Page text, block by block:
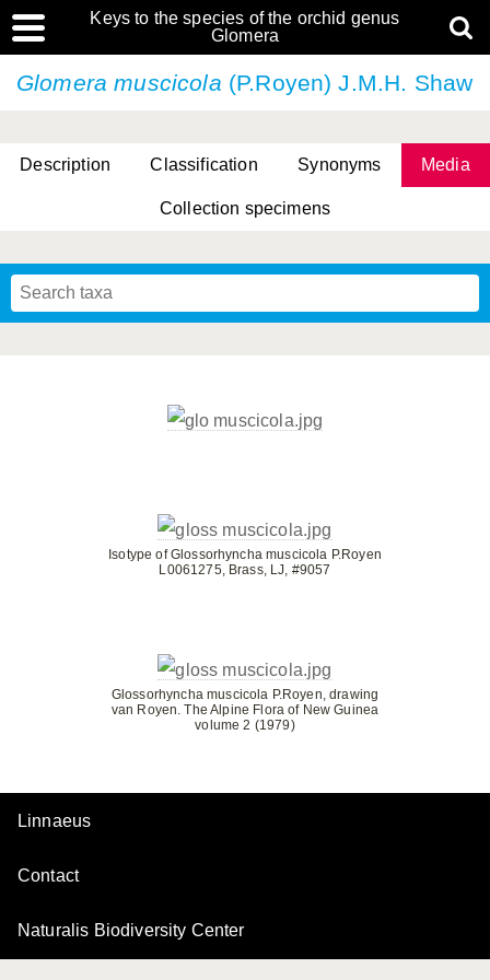
Keys to the species of the orchid genus
Glomera
Glomera muscicola (P.Royen) J.M.H. Shaw
Description Classification Synonyms Media
Collection specimens
Isotype of Glossorhyncha muscicola P.Royen
L0061275, Brass, LJ, #9057
Glossorhyncha muscicola P.Royen, drawing
van Royen. The Alpine Flora of New Guinea
volume 2 (1979)
Linnaeus
Contact
Naturalis Biodiversity Center